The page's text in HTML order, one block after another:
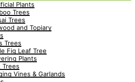
Plants
Trees
Trees
and Topiary
Trees
Fig Leaf Tree
Plants
Vines & Garlands